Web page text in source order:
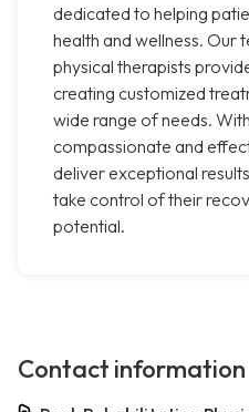
dedicated to helping
health and wellness. Our
physical therapists
creating customized
wide range of needs.
compassionate and
deliver exceptional
take control of their
potential.
Contact information